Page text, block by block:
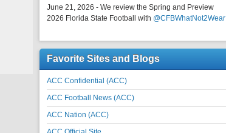
June 21, 2026 - We review the Spring and Preview
2026 Florida State Football with @CFBWhatNot2Wear
Favorite Sites and Blogs
ACC Confidential (ACC)
ACC Football News (ACC)
ACC Nation (ACC)